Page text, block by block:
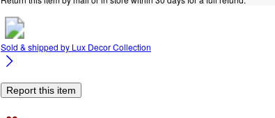
Sold & shipped by Lux Decor Collection
Report this item